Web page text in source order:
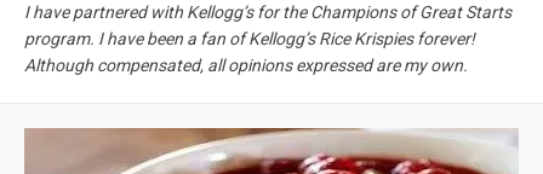
I have partnered with Kellogg’s for the Champions of Great Starts
program. I have been a fan of Kellogg’s Rice Krispies forever!
Although compensated, all opinions expressed are my own.